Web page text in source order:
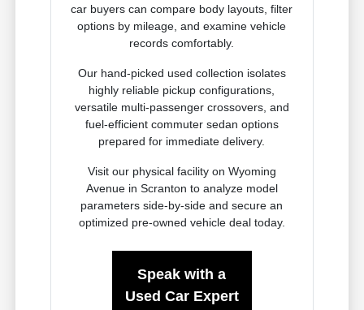
car buyers can compare body layouts, filter
options by mileage, and examine vehicle
records comfortably.
Our hand-picked used collection isolates
highly reliable pickup configurations,
versatile multi-passenger crossovers, and
fuel-efficient commuter sedan options
prepared for immediate delivery.
Visit our physical facility on Wyoming
Avenue in Scranton to analyze model
parameters side-by-side and secure an
optimized pre-owned vehicle deal today.
Speak with a
Used Car Expert